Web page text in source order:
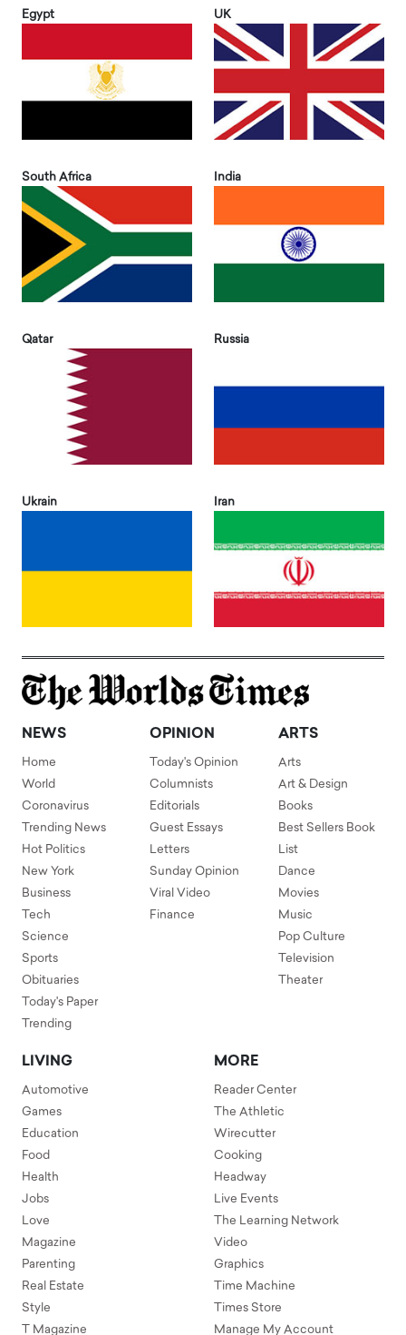
Egypt UK
South Africa India
Qatar Russia
Ukrain Iran
NEWS
Home
World
Coronavirus
Trending News
Hot Politics
New York
Business
Tech
Science
Sports
Obituaries
Today's Paper
Trending
OPINION
Today's Opinion
Columnists
Editorials
Guest Essays
Letters
Sunday Opinion
Viral Video
Finance
ARTS
Arts
Art & Design
Books
Best Sellers Book
List
Dance
Movies
Music
Pop Culture
Television
Theater
LIVING
Automotive
Games
Education
Food
Health
Jobs
Love
Magazine
Parenting
Real Estate
Style
T Magazine
MORE
Reader Center
The Athletic
Wirecutter
Cooking
Headway
Live Events
The Learning Network
Video
Graphics
Time Machine
Times Store
Manage My Account